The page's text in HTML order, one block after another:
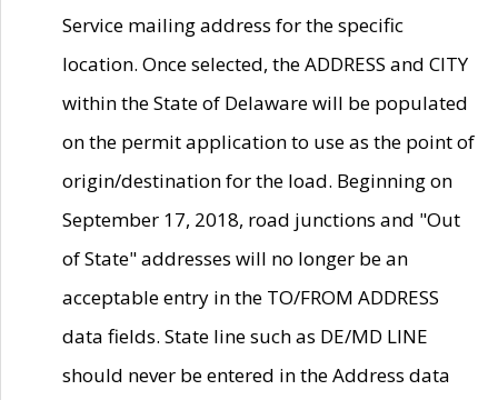
Service mailing address for the specific
location. Once selected, the ADDRESS and CITY
within the State of Delaware will be populated
on the permit application to use as the point of
origin/destination for the load. Beginning on
September 17, 2018, road junctions and "Out
of State" addresses will no longer be an
acceptable entry in the TO/FROM ADDRESS
data fields. State line such as DE/MD LINE
should never be entered in the Address data